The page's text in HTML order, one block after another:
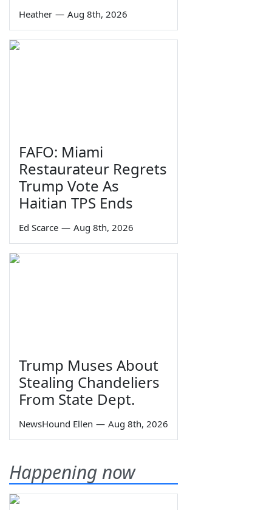
Heather — Aug 8th, 2026
FAFO: Miami
Restaurateur Regrets
Trump Vote As
Haitian TPS Ends
Ed Scarce — Aug 8th, 2026
Trump Muses About
Stealing Chandeliers
From State Dept.
NewsHound Ellen — Aug 8th, 2026
Happening now